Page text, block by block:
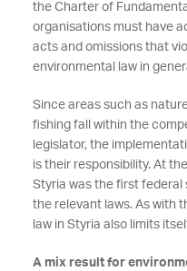
the Charter of
organisations must have
acts and omissions that
environmental law in
Since areas such as
fishing fall within the
legislator, the
is their responsibility. At
Styria was the first
the relevant laws. As with
law in Styria also limits
A mix result for